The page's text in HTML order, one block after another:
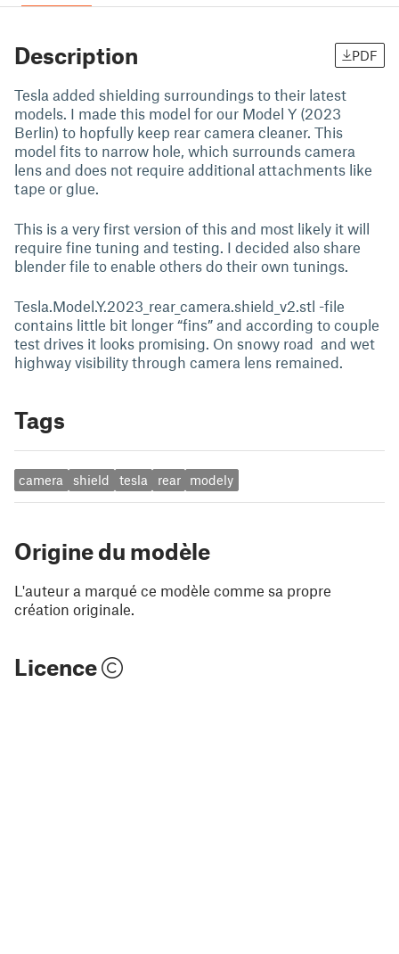
Description PDF
Tesla added shielding surroundings to their latest
models. I made this model for our Model Y (2023
Berlin) to hopfully keep rear camera cleaner. This
model fits to narrow hole, which surrounds camera
lens and does not require additional attachments like
tape or glue.
This is a very first version of this and most likely it will
require fine tuning and testing. I decided also share
blender file to enable others do their own tunings.
Tesla.Model.Y.2023_rear_camera.shield_v2.stl -file
contains little bit longer “fins” and according to couple
test drives it looks promising. On snowy road and wet
highway visibility through camera lens remained.
Tags
camera shield tesla rear modely
Origine du modèle
L'auteur a marqué ce modèle comme sa propre
création originale.
Licence